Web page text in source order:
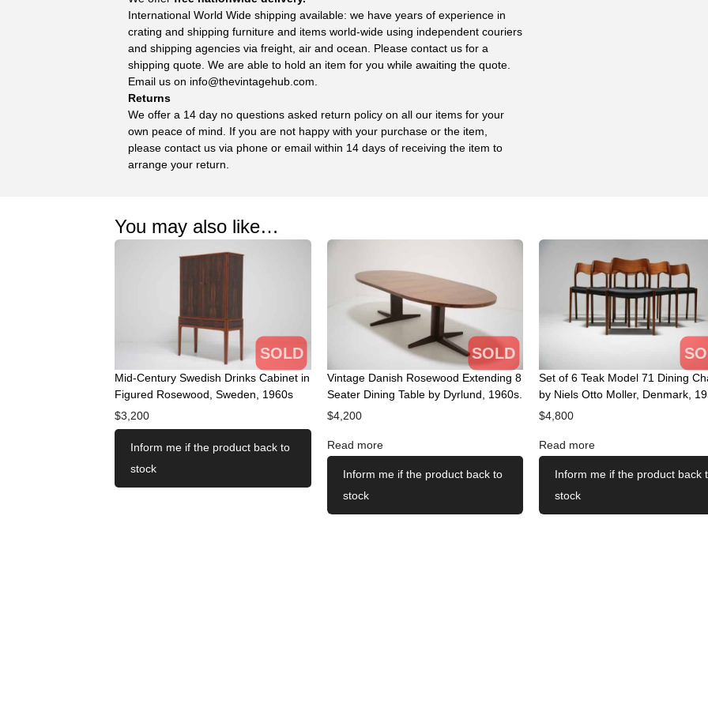
International World Wide shipping available: we have years of experience in
crating and shipping furniture and items world-wide using independent couriers
and shipping agencies via freight, air and ocean. Please contact us for a
shipping quote. We are able to hold an item for you while awaiting the quote.
Email us on info@thevintagehub.com.
Returns
We offer a 14 day no questions asked return policy on all our items for your
own peace of mind. If you are not happy with your purchase or the item,
please contact us via phone or email within 14 days of receiving the item to
arrange your return.
You may also like…
SOLD
Mid-Century Swedish Drinks Cabinet in
Figured Rosewood, Sweden, 1960s
$3,200
Inform me if the product back to
stock
SOLD
Vintage Danish Rosewood Extending 8
Seater Dining Table by Dyrlund, 1960s.
$4,200
Read more
Inform me if the product back to
stock
Set of 6 Teak Model 71 Dining
by Niels Otto Moller, Denmark,
$4,800
Read more
Inform me if the product back
stock